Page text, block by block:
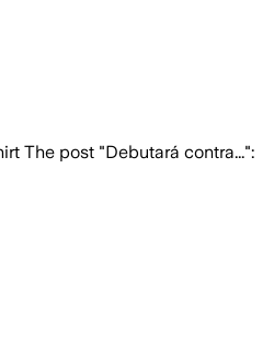
The post "Debutará contra...":